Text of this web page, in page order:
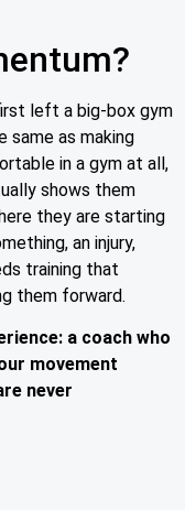
left a big-box gym
same as making
in a gym at all,
shows them
they are starting
an injury,
training that
them forward.
a coach who
movement
never